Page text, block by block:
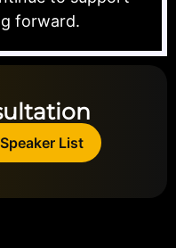
forward.
List